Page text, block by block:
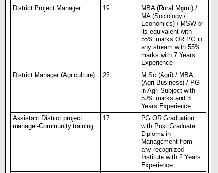
District Project Manager 19
MBA (Rural Mgmt) /
MA (Sociology /
Economics) / MSW or
its equivalent with
55% marks OR PG in
any stream with 55%
marks with7 Years
Experience
District Manager (Agriculture) 23
M.Sc (Agri) / MBA
(Agri Business) / PG
in Agri Subject with
50% marks and 3
Years Experience
Assistant District project
manager-Community training
17
PG OR Graduation
with Post Graduate
Diploma in
Management from
any recognized
Institute with 2 Years
Experience